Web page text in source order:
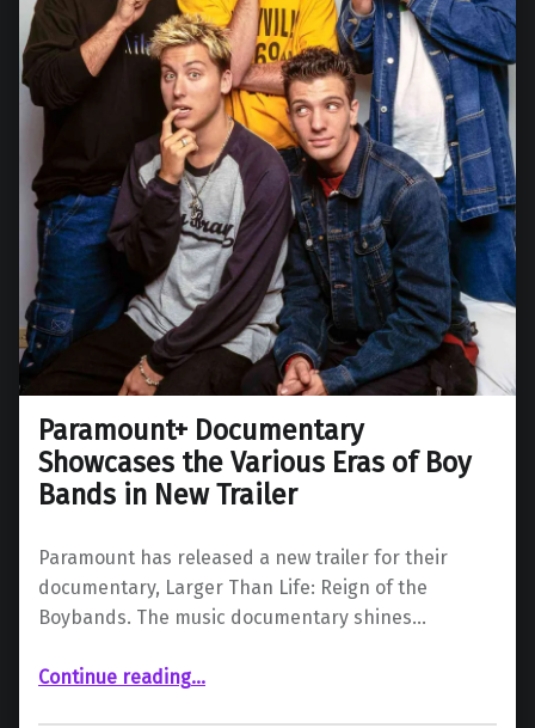
Paramount+ Documentary
Showcases the Various Eras of Boy
Bands in New Trailer
Paramount has released a new trailer for their
documentary, Larger Than Life: Reign of the
Boybands. The music documentary shines…
Continue reading“Paramount+ Documentary Showcases the Various Eras of Boy Bands in New Trailer”
…